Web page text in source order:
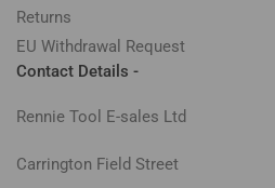
Returns
EU Withdrawal Request
Contact Details -
Rennie Tool E-sales Ltd
Carrington Field Street